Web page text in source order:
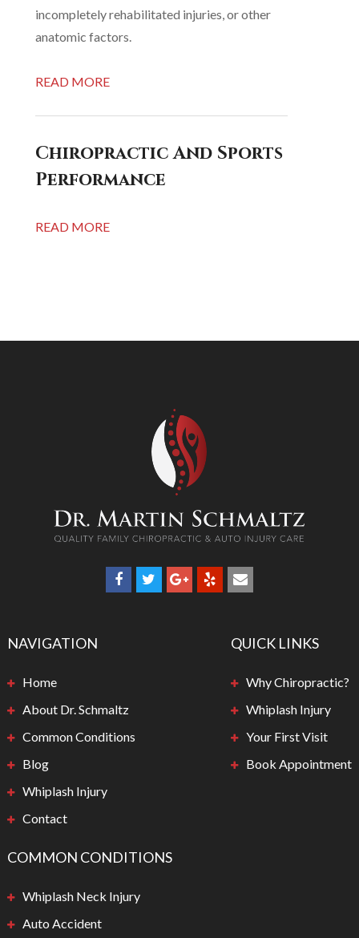
incompletely rehabilitated injuries, or other
anatomic factors.
READ MORE
Chiropractic And Sports
Performance
READ MORE
NAVIGATION
Home
About Dr. Schmaltz
Common Conditions
Blog
Whiplash Injury
Contact
QUICK LINKS
Why Chiropractic?
Whiplash Injury
Your First Visit
Book Appointment
COMMON CONDITIONS
Whiplash Neck Injury
Auto Accident